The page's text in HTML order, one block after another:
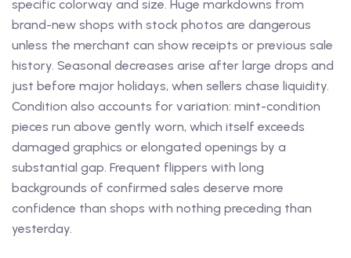
specific colorway and size. Huge markdowns from
brand-new shops with stock photos are dangerous
unless the merchant can show receipts or previous sale
history. Seasonal decreases arise after large drops and
just before major holidays, when sellers chase liquidity.
Condition also accounts for variation: mint-condition
pieces run above gently worn, which itself exceeds
damaged graphics or elongated openings by a
substantial gap. Frequent flippers with long
backgrounds of confirmed sales deserve more
confidence than shops with nothing preceding than
yesterday.